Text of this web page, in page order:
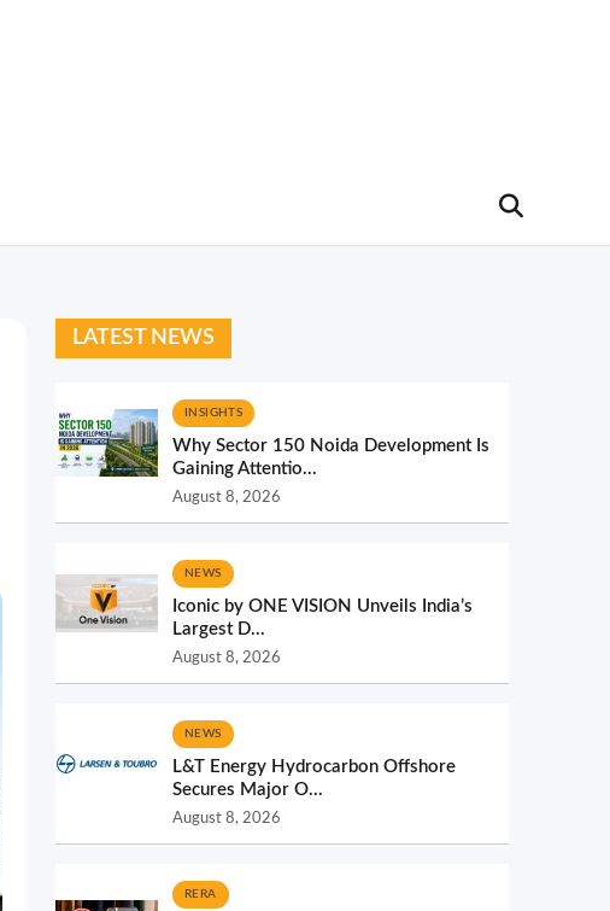
LATEST NEWS
INSIGHTS
Why Sector 150 Noida Development Is
Gaining Attentio...
August 8, 2026
NEWS
Iconic by ONE VISION Unveils India’s
Largest D...
August 8, 2026
NEWS
L&T Energy Hydrocarbon Offshore
Secures Major O...
August 8, 2026
RERA